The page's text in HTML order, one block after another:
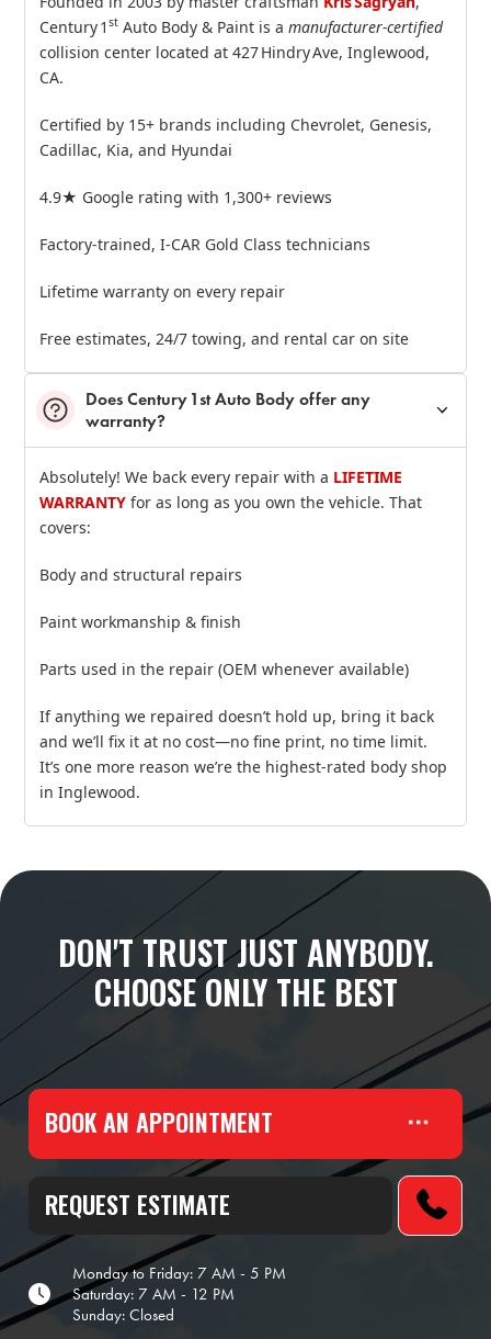
Century 1st Auto Body & Paint is amanufacturer‑certified
collision center located at 427 Hindry Ave, Inglewood,
CA.
Certified by 15+ brands including Chevrolet, Genesis,
Cadillac, Kia, and Hyundai
4.9★ Google rating with 1,300+ reviews
Factory‑trained, I‑CAR Gold Class technicians
Lifetime warranty on every repair
Free estimates, 24/7 towing, and rental car on site
Does Century 1st Auto Body offer any
warranty?
Absolutely! We back every repair with a LIFETIME
WARRANTY for as long as you own the vehicle. That
covers:
Body and structural repairs
Paint workmanship & finish
Parts used in the repair (OEM whenever available)
If anything we repaired doesn’t hold up, bring it back
and we’ll fix it at no cost—no fine print, no time limit.
It’s one more reason we’re the highest‑rated body shop
in Inglewood.
DON'T TRUST JUST ANYBODY.
CHOOSE ONLY THE BEST
BOOK AN APPOINTMENT
REQUEST ESTIMATE
Monday to Friday: 7 AM - 5 PM
Saturday: 7 AM - 12 PM
Sunday: Closed